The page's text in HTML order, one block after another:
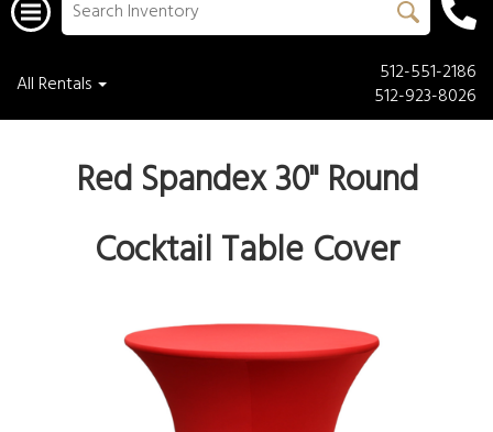
All Rentals
512-551-2186
512-923-8026
Red Spandex 30" Round
Cocktail Table Cover